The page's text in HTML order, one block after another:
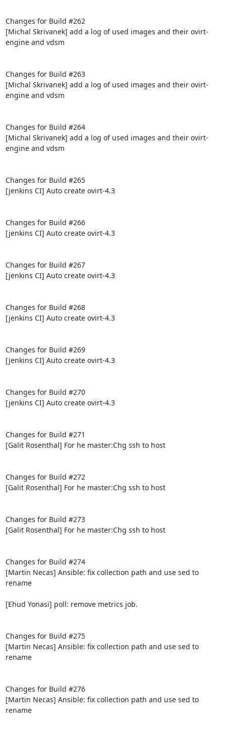
Changes for Build #262
[Michal Skrivanek] add a log of used images and their ovirt-
engine and vdsm
Changes for Build #263
[Michal Skrivanek] add a log of used images and their ovirt-
engine and vdsm
Changes for Build #264
[Michal Skrivanek] add a log of used images and their ovirt-
engine and vdsm
Changes for Build #265
[jenkins CI] Auto create ovirt-4.3
Changes for Build #266
[jenkins CI] Auto create ovirt-4.3
Changes for Build #267
[jenkins CI] Auto create ovirt-4.3
Changes for Build #268
[jenkins CI] Auto create ovirt-4.3
Changes for Build #269
[jenkins CI] Auto create ovirt-4.3
Changes for Build #270
[jenkins CI] Auto create ovirt-4.3
Changes for Build #271
[Galit Rosenthal] For he master:Chg ssh to host
Changes for Build #272
[Galit Rosenthal] For he master:Chg ssh to host
Changes for Build #273
[Galit Rosenthal] For he master:Chg ssh to host
Changes for Build #274
[Martin Necas] Ansible: fix collection path and use sed to
rename
[Ehud Yonasi] poll: remove metrics job.
Changes for Build #275
[Martin Necas] Ansible: fix collection path and use sed to
rename
Changes for Build #276
[Martin Necas] Ansible: fix collection path and use sed to
rename